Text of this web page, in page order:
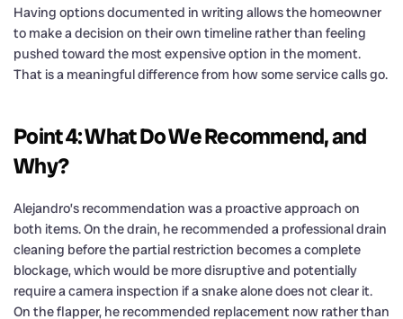
Having options documented in writing allows the homeowner
to make a decision on their own timeline rather than feeling
pushed toward the most expensive option in the moment.
That is a meaningful difference from how some service calls go.
Point 4: What Do We Recommend, and
Why?
Alejandro’s recommendation was a proactive approach on
both items. On the drain, he recommended a professional drain
cleaning before the partial restriction becomes a complete
blockage, which would be more disruptive and potentially
require a camera inspection if a snake alone does not clear it.
On the flapper, he recommended replacement now rather than